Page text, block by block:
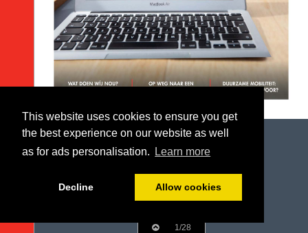
This website uses cookies to ensure you get
the best experience on our website as well
as for ads personalisation.
Learn more
Decline Allow cookies
1/28